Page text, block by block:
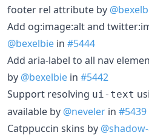
footer rel attribute by
Add og:image:alt and
@bexelbie in #5444
Add aria-label to all nav
by @bexelbie in #5442
Support resolving ui-text
available by @neveler in #5439
Catppuccin skins by